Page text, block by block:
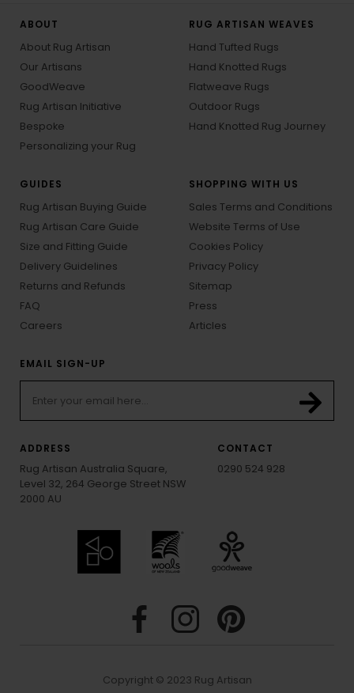
ABOUT
About Rug Artisan
Our Artisans
GoodWeave
Rug Artisan Initiative
Bespoke
Personalizing your Rug
RUG ARTISAN WEAVES
Hand Tufted Rugs
Hand Knotted Rugs
Flatweave Rugs
Outdoor Rugs
Hand Knotted Rug Journey
GUIDES
Rug Artisan Buying Guide
Rug Artisan Care Guide
Size and Fitting Guide
Delivery Guidelines
Returns and Refunds
FAQ
Careers
SHOPPING WITH US
Sales Terms and Conditions
Website Terms of Use
Cookies Policy
Privacy Policy
Sitemap
Press
Articles
EMAIL SIGN-UP
ADDRESS
Rug Artisan Australia Square,
Level 32, 264 George Street NSW
2000 AU
CONTACT
0290 524 928
Copyright © 2023 Rug Artisan